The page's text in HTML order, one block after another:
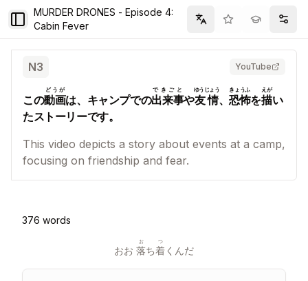
Toggle Sidebar
MURDER DRONES - Episode 4:
Cabin Fever
Filter
N3 YouTube
この動画
どうが
は、キャンプでの出来事
できごと
や友情
ゆうじょう
、恐怖
きょうふ
を描
えが
い
たストーリーです。
This video depicts a story about events at a camp,
focusing on friendship and fear.
376 words
おお 落
お
ち着
つ
くんだ